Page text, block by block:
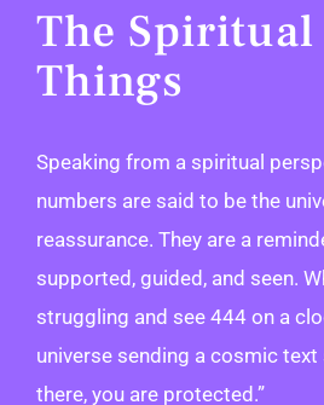
The Spiritual
Things
Speaking from a spiritual
numbers are said to be the
reassurance. They are a
supported, guided, and seen.
struggling and see 444 on a
universe sending a cosmic text
there, you are protected.”